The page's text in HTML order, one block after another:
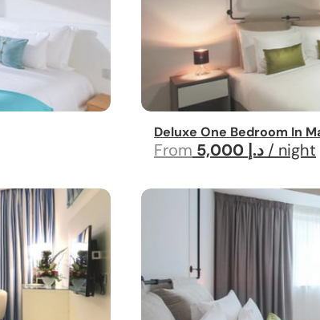
Deluxe One Bedroom In
From / night